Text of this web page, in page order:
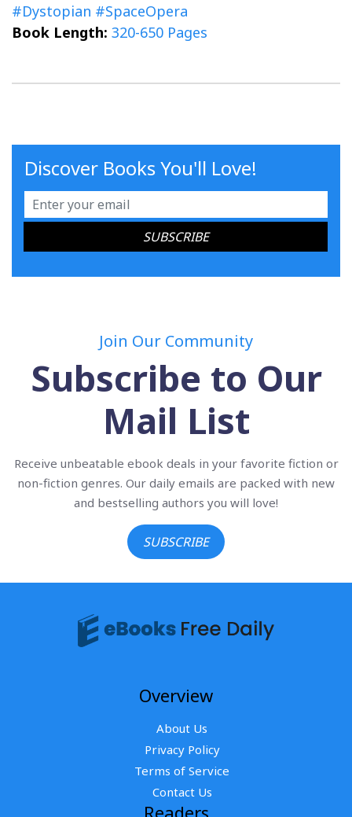
#Dystopian #SpaceOpera
Book Length: 320-650 Pages
Discover Books You'll Love!
Join Our Community
Subscribe to Our
Mail List
Receive unbeatable ebook deals in your favorite fiction or
non-fiction genres. Our daily emails are packed with new
and bestselling authors you will love!
SUBSCRIBE
Overview
About Us
Privacy Policy
Terms of Service
Contact Us
Readers